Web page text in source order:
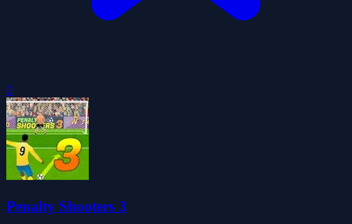
0
Penalty Shooters 3